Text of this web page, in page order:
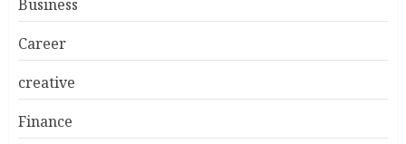
Business
Career
creative
Finance